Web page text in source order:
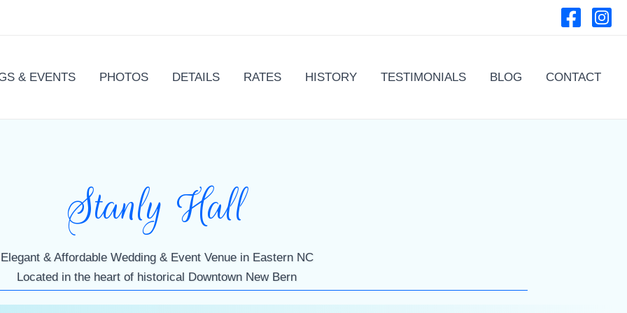
& EVENTS PHOTOS DETAILS RATES HISTORY TESTIMONIALS BLOG CONTACT
Stanly Hall
Elegant & Affordable Wedding & Event Venue in Eastern NC
Located in the heart of historical Downtown New Bern